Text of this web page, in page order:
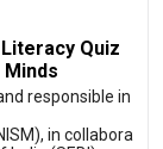
Literacy Quiz
Minds
responsible in
in collabora